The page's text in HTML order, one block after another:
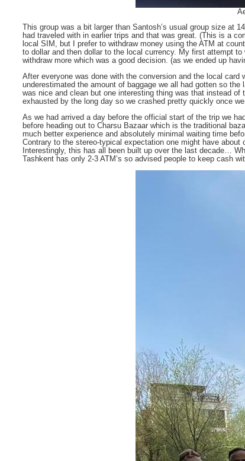
This group was a bit larger than Santosh’s usual group size at
had traveled with in earlier trips and that was great. (This is a
local SIM, but I prefer to withdraw money using the ATM at
to dollar and then dollar to the local currency. My first attempt
withdraw more which was a good decision. (as we ended up
After everyone was done with the conversion and the local
underestimated the amount of baggage we all had gotten so
was nice and clean but one interesting thing was that instead
exhausted by the long day so we crashed pretty quickly once
As we had arrived a day before the official start of the trip we
before heading out to Charsu Bazaar which is the traditional
much better experience and absolutely minimal waiting time
Contrary to the stereo-typical expectation one might have
Interestingly, this has all been built up over the last decade…
Tashkent has only 2-3 ATM’s so advised people to keep cash